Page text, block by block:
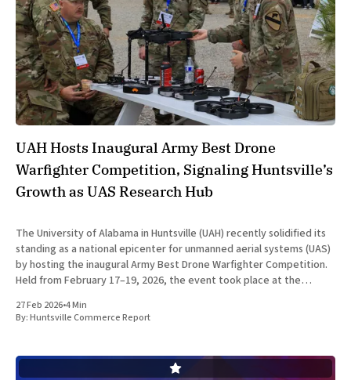
UAH Hosts Inaugural Army Best Drone
Warfighter Competition, Signaling Huntsville’s
Growth as UAS Research Hub
The University of Alabama in Huntsville (UAH) recently solidified its
standing as a national epicenter for unmanned aerial systems (UAS)
by hosting the inaugural Army Best Drone Warfighter Competition.
Held from February 17–19, 2026, the event took place at the
27 Feb 2026•4 Min
By:Huntsville Commerce Report